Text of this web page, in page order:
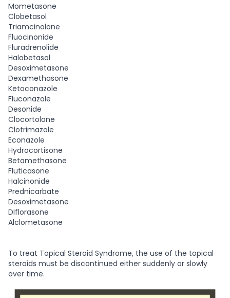
Mometasone
Clobetasol
Triamcinolone
Fluocinonide
Fluradrenolide
Halobetasol
Desoximetasone
Dexamethasone
Ketoconazole
Fluconazole
Desonide
Clocortolone
Clotrimazole
Econazole
Hydrocortisone
Betamethasone
Fluticasone
Halcinonide
Prednicarbate
Desoximetasone
DIflorasone
Alclometasone
To treat Topical Steroid Syndrome, the use of the topical
steroids must be discontinued either suddenly or slowly
over time.